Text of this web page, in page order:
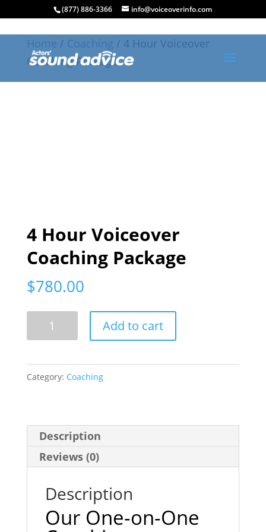
(877) 886-3366 info@voiceoverinfo.com
Home / Coaching / 4 Hour Voiceover
Coaching Package
4 Hour Voiceover
Coaching Package
$780.00
Hour
Coaching
Add to cart
Category: Coaching
Description
Reviews (0)
Description
Our One-on-One